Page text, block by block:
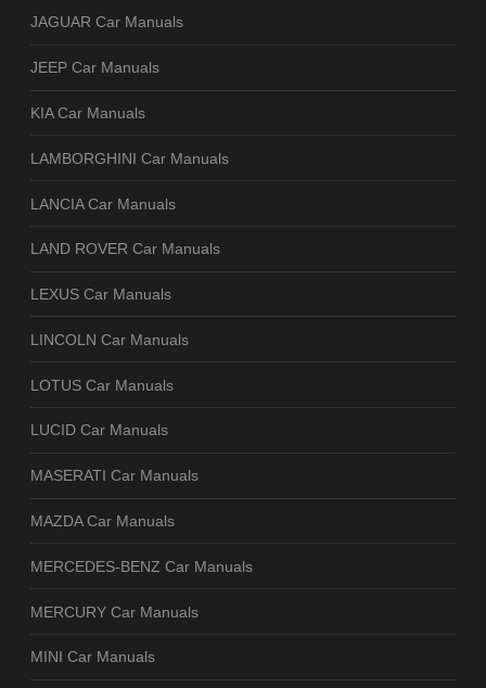
JAGUAR Car Manuals
JEEP Car Manuals
KIA Car Manuals
LAMBORGHINI Car Manuals
LANCIA Car Manuals
LAND ROVER Car Manuals
LEXUS Car Manuals
LINCOLN Car Manuals
LOTUS Car Manuals
LUCID Car Manuals
MASERATI Car Manuals
MAZDA Car Manuals
MERCEDES-BENZ Car Manuals
MERCURY Car Manuals
MINI Car Manuals